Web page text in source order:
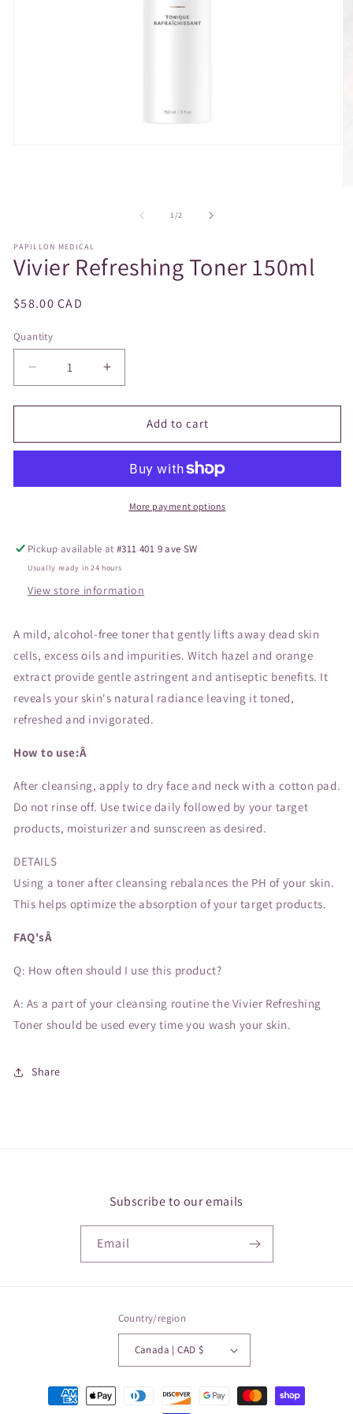
1/of2
PAPILLON MEDICAL
Vivier Refreshing Toner 150ml
Regular
$58.00 CAD
Quantity
Decrease
quantity
for
Refreshing
Increase
quantity
for
Refreshing
150ml
Add to cart
More payment options
Pickup available at#311 401 9 ave SW
Usually ready in 24 hours
View store information
A mild, alcohol-free toner that gently lifts away dead skin
cells, excess oils and impurities. Witch hazel and orange
extract provide gentle astringent and antiseptic benefits. It
reveals your skin's natural radiance leaving it toned,
refreshed and invigorated.
How to use:Â
After cleansing, apply to dry face and neck with a cotton pad.
Do not rinse off. Use twice daily followed by your target
products, moisturizer and sunscreen as desired.
DETAILS
Using a toner after cleansing rebalances the PH of your skin.
This helps optimize the absorption of your target products.
FAQ'sÂ
Q: How often should I use this product?
A: As a part of your cleansing routine the Vivier Refreshing
Toner should be used every time you wash your skin.
Share
Subscribe to our emails
Email
Country/region
Canada | CAD $
Payment
methods